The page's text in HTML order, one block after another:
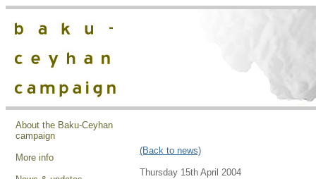
About the Baku-Ceyhan
campaign
More info
(Back to news)
Thursday 15th April 2004